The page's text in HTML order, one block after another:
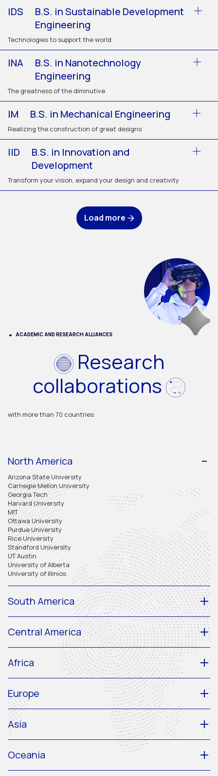
IDS
B.S. in Sustainable Development
Engineering
Technologies to support the world
INA
B.S. in Nanotechnology
Engineering
The greatness of the diminutive
IM B.S. in Mechanical Engineering
Realizing the construction of great designs
IID
B.S. in Innovation and
Development
Transform your vision, expand your design and creativity
Load more
ACADEMIC AND RESEARCH ALLIANCES
Research
collaborations
with more than 70 countries
North America
Arizona State University
Carnegie Mellon University
Georgia Tech
Harvard University
MIT
Ottawa University
Purdue University
Rice University
Standford University
UT Austin
University of Alberta
University of Illinios
South America
Central America
Africa
Europe
Asia
Oceania